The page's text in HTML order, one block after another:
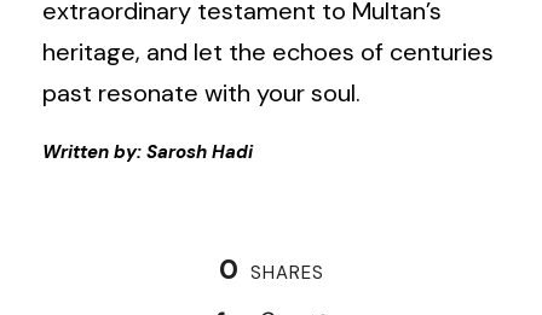
extraordinary testament to Multan’s
heritage, and let the echoes of centuries
past resonate with your soul.
Written by: Sarosh Hadi
0 SHARES